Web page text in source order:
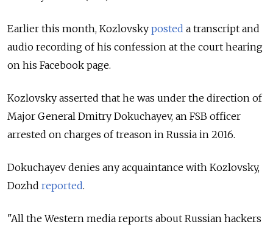
Earlier this month, Kozlovsky posted a transcript and
audio recording of his confession at the court hearing
on his Facebook page.
Kozlovsky asserted that he was under the direction of
Major General Dmitry Dokuchayev, an FSB officer
arrested on charges of treason in Russia in 2016.
Dokuchayev denies any acquaintance with Kozlovsky,
Dozhd reported.
"All the Western media reports about Russian hackers